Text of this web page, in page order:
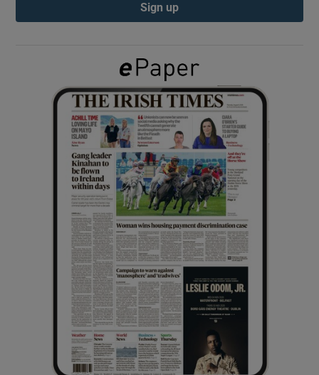
Show Gaeilge sub sections
Show History sub sections
Show Sponsored sub sections
Sign up